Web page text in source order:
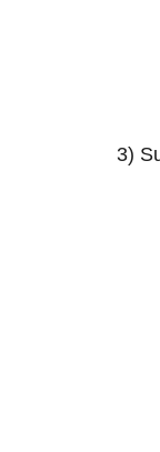
3)